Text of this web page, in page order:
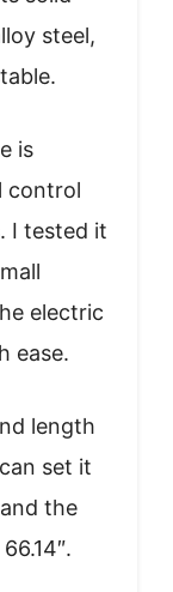
steel,
is
control
I tested it
electric
ease.
length
set it
the